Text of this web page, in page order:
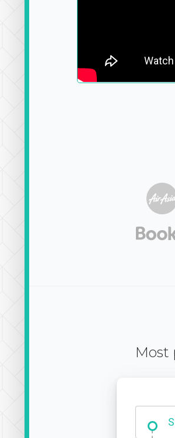
Most